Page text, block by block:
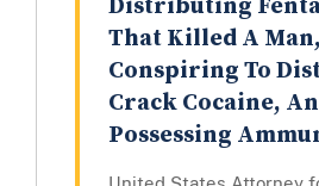
Distributing
That Killed A Man,
Conspiring To
Crack Cocaine,
Possessing